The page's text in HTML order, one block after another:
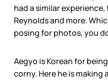
had a similar
Reynolds and more.
posing for photos, you
Aegyo is Korean for
corny. Here he is